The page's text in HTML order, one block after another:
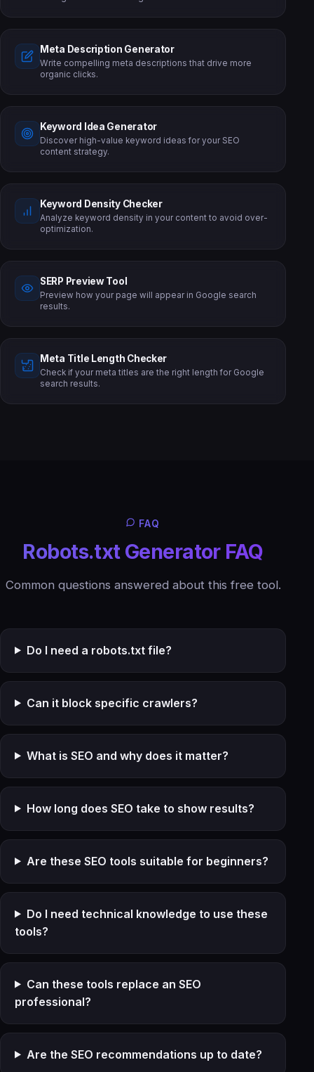
Meta Description Generator
Write compelling meta descriptions that drive more
organic clicks.
Keyword Idea Generator
Discover high-value keyword ideas for your SEO
content strategy.
Keyword Density Checker
Analyze keyword density in your content to avoid over-
optimization.
SERP Preview Tool
Preview how your page will appear in Google search
results.
Meta Title Length Checker
Check if your meta titles are the right length for Google
search results.
FAQ
Robots.txt Generator FAQ
Common questions answered about this free tool.
Do I need a robots.txt file?
Can it block specific crawlers?
What is SEO and why does it matter?
How long does SEO take to show results?
Are these SEO tools suitable for beginners?
Do I need technical knowledge to use these
tools?
Can these tools replace an SEO
professional?
Are the SEO recommendations up to date?